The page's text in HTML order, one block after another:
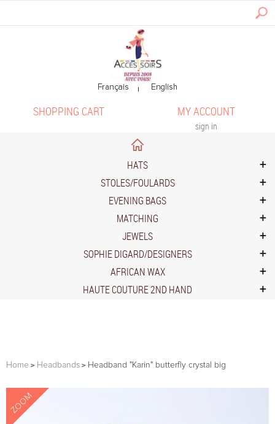
MY ACCOUNT
sign in
SHOPPING CART
HATS
STOLES/FOULARDS
EVENING BAGS
MATCHING
JEWELS
SOPHIE DIGARD/DESIGNERS
AFRICAN WAX
HAUTE COUTURE 2ND HAND
Home Headbands Headband "Karin" butterfly crystal big
ZOOM